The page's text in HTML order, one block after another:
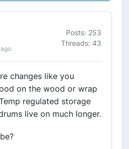
Posts: 253
Threads: 43
changes like you
on the wood or wrap
regulated storage
live on much longer.